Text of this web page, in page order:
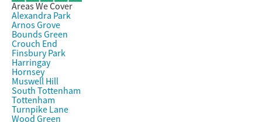
Areas We Cover
Alexandra Park
Arnos Grove
Bounds Green
Crouch End
Finsbury Park
Harringay
Hornsey
Muswell Hill
South Tottenham
Tottenham
Turnpike Lane
Wood Green